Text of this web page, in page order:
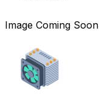
Image Coming Soon